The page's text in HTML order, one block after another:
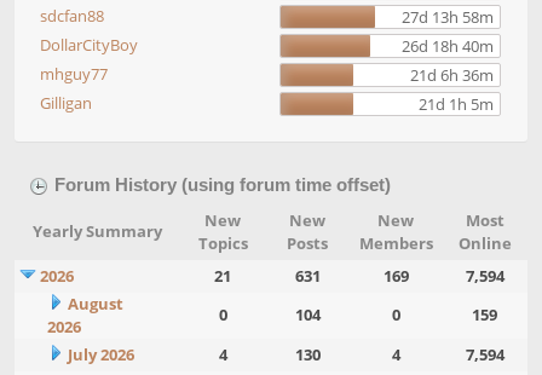
sdcfan88
27d 13h 58m
DollarCityBoy
26d 18h 40m
mhguy77
21d 6h 36m
Gilligan
21d 1h 5m
Forum History (using forum time offset)
Yearly Summary
New
Topics
New
Posts
New
Members
Most
Online
2026
21 631 169
7,594
August
2026
0 104 0
159
July 2026
4 130 4
7,594